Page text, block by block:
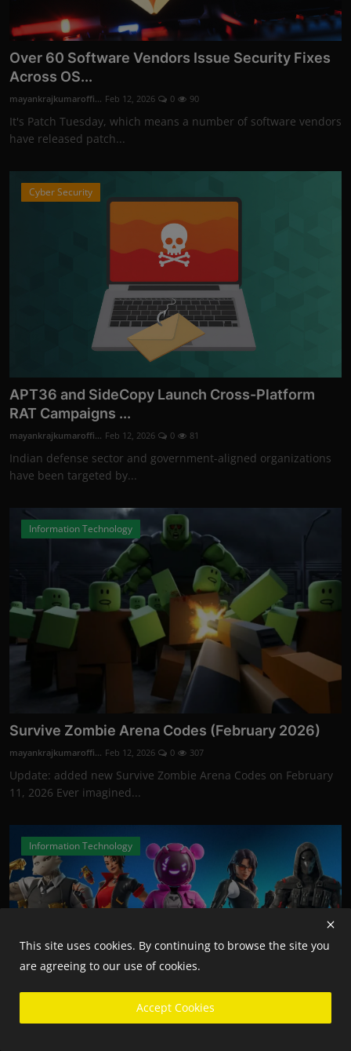
Over 60 Software Vendors Issue Security Fixes
Across OS...
mayankrajkumaroffi... Feb 12, 2026 0 90
It's Patch Tuesday, which means a number of software vendors
have released patch...
Cyber Security
APT36 and SideCopy Launch Cross-Platform
RAT Campaigns ...
mayankrajkumaroffi... Feb 12, 2026 0 81
Indian defense sector and government-aligned organizations
have been targeted by...
Information Technology
Survive Zombie Arena Codes (February 2026)
mayankrajkumaroffi... Feb 12, 2026 0 307
Update: added new Survive Zombie Arena Codes on February
11, 2026 Ever imagined...
Information Technology
This site uses cookies. By continuing to browse the site you
are agreeing to our use of cookies.
Accept Cookies